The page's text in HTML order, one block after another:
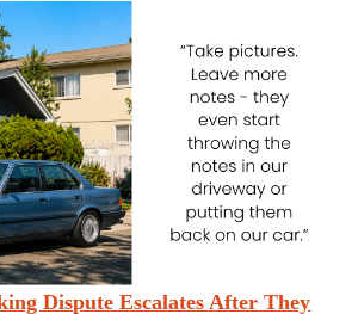
Dispute Escalates After They